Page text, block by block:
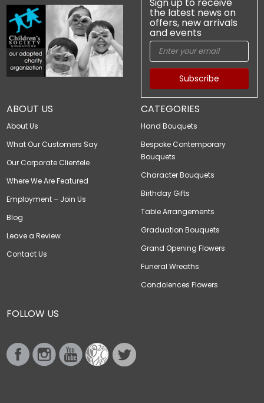
ABOUT US
About Us
What Our Customers Say
Our Corporate Clientele
Where We Are Featured
Employment – Join Us
Blog
Leave a Review
Contact Us
CATEGORIES
Hand Bouquets
Bespoke Contemporary
Bouquets
Character Bouquets
Birthday Gifts
Table Arrangements
Graduation Bouquets
Grand Opening Flowers
Funeral Wreaths
Condolences Flowers
FOLLOW US
the latest news on
offers, new arrivals
and events
Subscribe